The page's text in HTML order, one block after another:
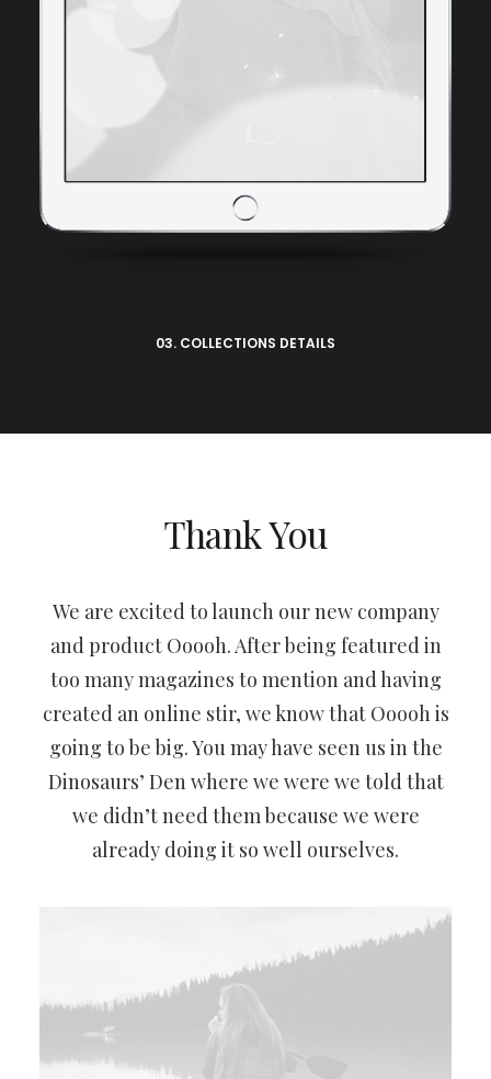
03. COLLECTIONS DETAILS
Thank You
We are excited to launch our new company
and product Ooooh. After being featured in
too many magazines to mention and having
created an online stir, we know that Ooooh is
going to be big. You may have seen us in the
Dinosaurs’ Den where we were we told that
we didn’t need them because we were
already doing it so well ourselves.